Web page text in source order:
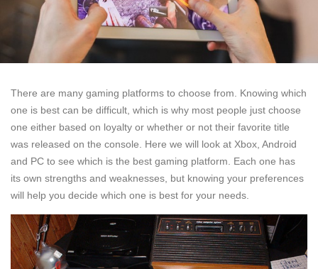
There are many gaming platforms to choose from. Knowing which
one is best can be difficult, which is why most people just choose
one either based on loyalty or whether or not their favorite title
was released on the console. Here we will look at Xbox, Android
and PC to see which is the best gaming platform. Each one has
its own strengths and weaknesses, but knowing your preferences
will help you decide which one is best for your needs.